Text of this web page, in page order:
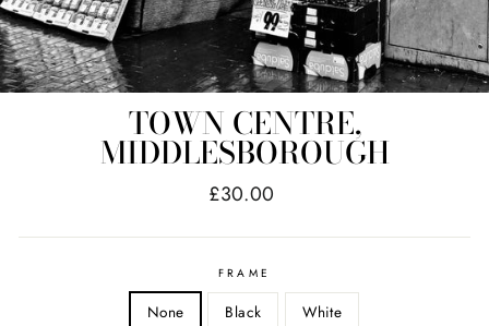
TOWN CENTRE,
MIDDLESBOROUGH
Regular
£30.00
FRAME
None Black White